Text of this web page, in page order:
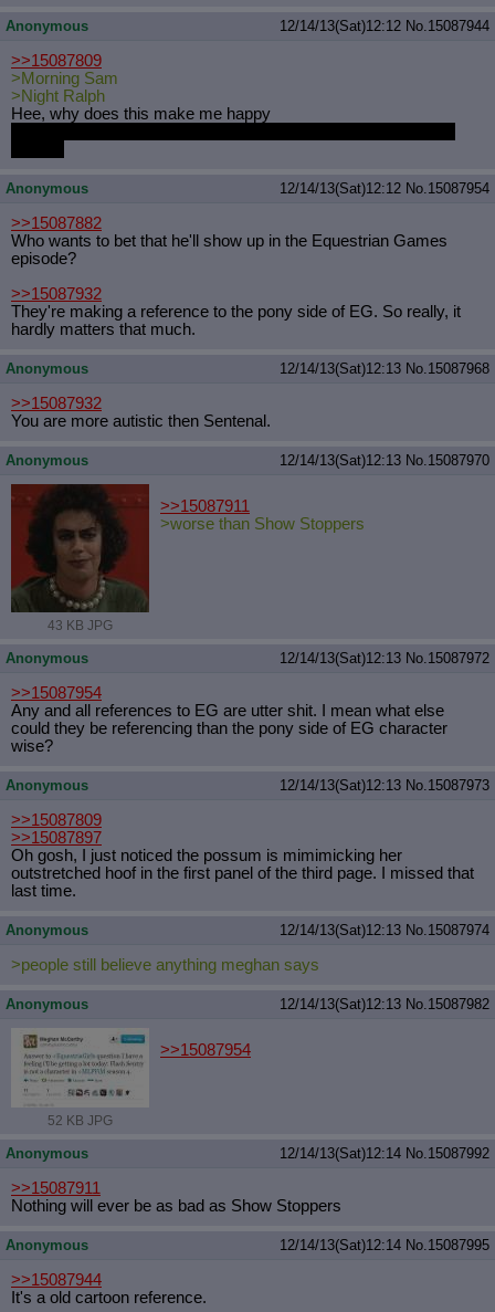
Anonymous 12/14/13(Sat)12:12 No. 15087944
>>15087809
>Morning Sam
>Night Ralph
Hee, why does this make me happy
Anonymous 12/14/13(Sat)12:12 No. 15087954
>>15087882
Who wants to bet that he'll show up in the Equestrian Games
episode?
>>15087932
They're making a reference to the pony side of EG. So really, it
hardly matters that much.
Anonymous 12/14/13(Sat)12:13 No. 15087968
>>15087932
You are more autistic then Sentenal.
Anonymous 12/14/13(Sat)12:13 No. 15087970
43 KB JPG
>>15087911
>worse than Show Stoppers
Anonymous 12/14/13(Sat)12:13 No. 15087972
>>15087954
Any and all references to EG are utter shit. I mean what else
could they be referencing than the pony side of EG character
wise?
Anonymous 12/14/13(Sat)12:13 No. 15087973
>>15087809
>>15087897
Oh gosh, I just noticed the possum is mimimicking her
outstretched hoof in the first panel of the third page. I missed that
last time.
Anonymous 12/14/13(Sat)12:13 No. 15087974
>people still believe anything meghan says
Anonymous 12/14/13(Sat)12:13 No. 15087982
52 KB JPG
>>15087954
Anonymous 12/14/13(Sat)12:14 No. 15087992
>>15087911
Nothing will ever be as bad as Show Stoppers
Anonymous 12/14/13(Sat)12:14 No. 15087995
>>15087944
It's a old cartoon reference.